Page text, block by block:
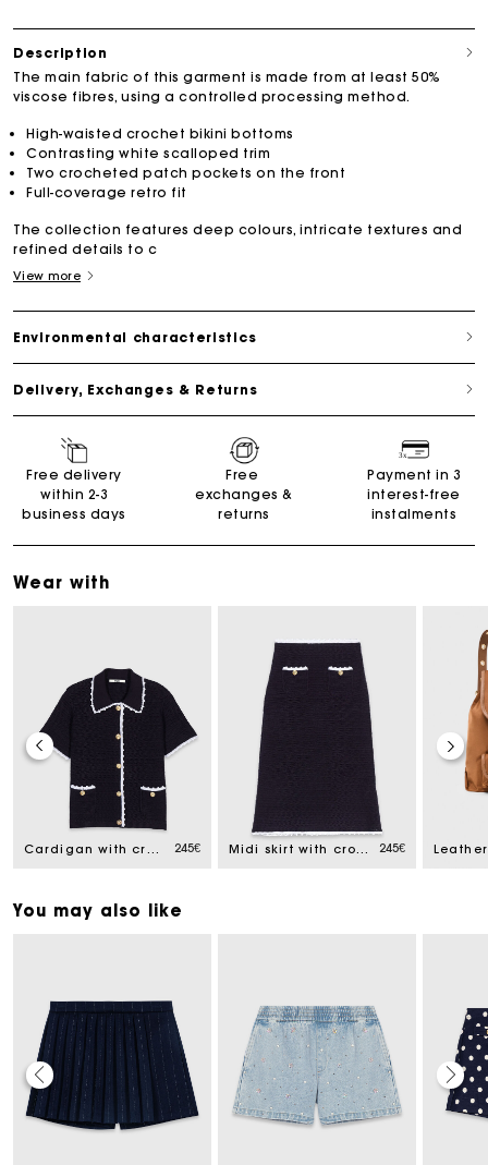
Description
The main fabric of this garment is made from at least 50%
viscose fibres, using a controlled processing method.
High-waisted crochet bikini bottoms
Contrasting white scalloped trim
Two crocheted patch pockets on the front
Full-coverage retro fit
The collection features deep colours, intricate textures and
refined details to c
View more
Environmental characteristics
Delivery, Exchanges & Returns
Free delivery
within 2-3
business days
Free
exchanges &
returns
Payment in 3
interest-free
instalments
Wear with
Cardigan with crochet trim 245€ Midi skirt with crochet trim 245€
You may also like
Track my order